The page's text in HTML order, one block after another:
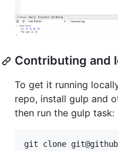
Contributing and
To get it running
repo, install gulp and
then run the gulp task:
git clone